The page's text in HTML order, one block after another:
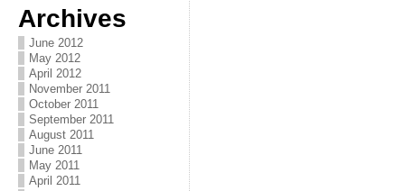
Archives
June 2012
May 2012
April 2012
November 2011
October 2011
September 2011
August 2011
June 2011
May 2011
April 2011